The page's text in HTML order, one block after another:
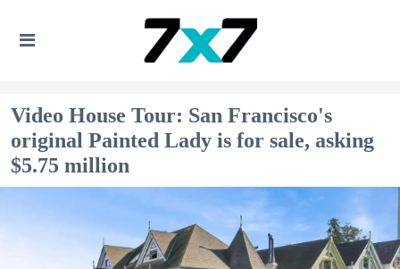
Video House Tour: San Francisco's
original Painted Lady is for sale, asking
$5.75 million